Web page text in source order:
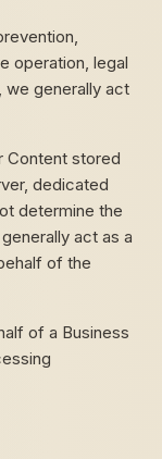
operation, legal
we generally act
Content stored
dedicated
determine the
act as a
of the
of a Business